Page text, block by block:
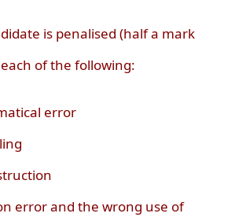
is penalised (half a mark
of the following:
error
error and the wrong use of